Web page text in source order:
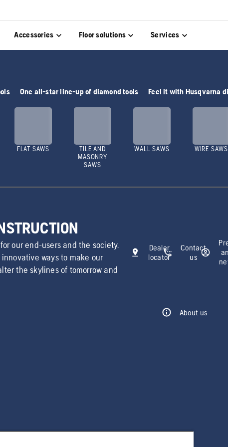
Accessories Floor solutions Services
One all-star line-up of diamond tools Feel it with Husqvarna
FLAT SAWS
TILE AND
MASONRY
SAWS
WALL SAWS WIRE SAWS
our end-users and the society.
ways to make our
the skylines of tomorrow and
Dealer
locator
Contact
us
About us